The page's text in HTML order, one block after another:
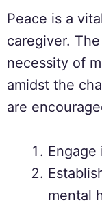
Peace is a
caregiver.
necessity of
amidst the
are
mental